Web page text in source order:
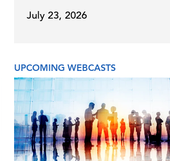
July 23, 2026
UPCOMING WEBCASTS